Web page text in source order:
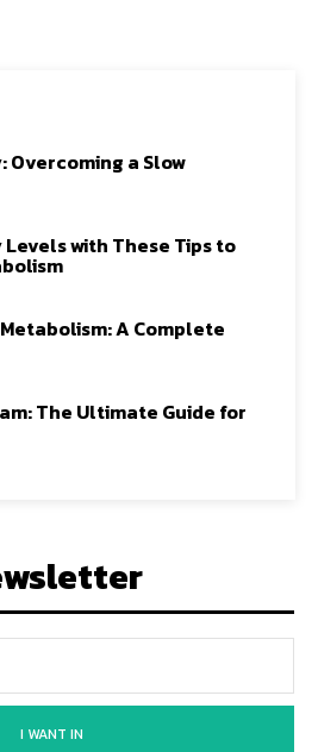
Overcoming a Slow
with These Tips to
A Complete
The Ultimate Guide for
I WANT IN